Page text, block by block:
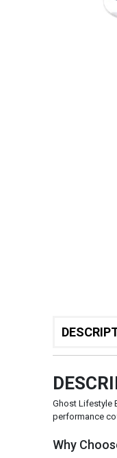
Ghost Lifestyle
performance
Why